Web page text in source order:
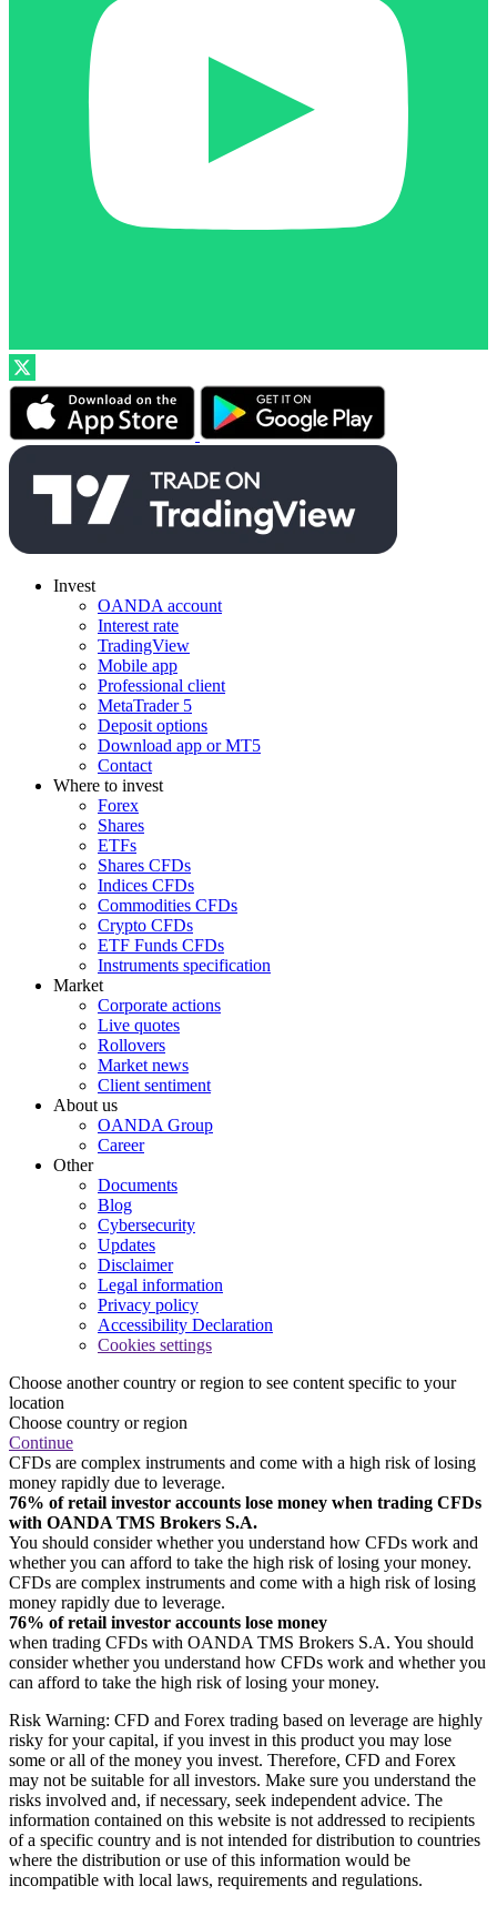
Invest
OANDA account
Interest rate
TradingView
Mobile app
Professional client
MetaTrader 5
Deposit options
Download app or MT5
Contact
Where to invest
Forex
Shares
ETFs
Shares CFDs
Indices CFDs
Commodities CFDs
Crypto CFDs
ETF Funds CFDs
Instruments specification
Market
Corporate actions
Live quotes
Rollovers
Market news
Client sentiment
About us
OANDA Group
Career
Other
Documents
Blog
Cybersecurity
Updates
Disclaimer
Legal information
Privacy policy
Accessibility Declaration
Cookies settings
Choose another country or region to see content specific to your
location
Choose country or region
Continue
CFDs are complex instruments and come with a high risk of losing
money rapidly due to leverage.
76% of retail investor accounts lose money when trading CFDs
with OANDA TMS Brokers S.A.
You should consider whether you understand how CFDs work and
whether you can afford to take the high risk of losing your money.
CFDs are complex instruments and come with a high risk of losing
money rapidly due to leverage.
76% of retail investor accounts lose money
when trading CFDs with OANDA TMS Brokers S.A. You should
consider whether you understand how CFDs work and whether you
can afford to take the high risk of losing your money.
Risk Warning: CFD and Forex trading based on leverage are highly
risky for your capital, if you invest in this product you may lose
some or all of the money you invest. Therefore, CFD and Forex
may not be suitable for all investors. Make sure you understand the
risks involved and, if necessary, seek independent advice. The
information contained on this website is not addressed to recipients
of a specific country and is not intended for distribution to countries
where the distribution or use of this information would be
incompatible with local laws, requirements and regulations.